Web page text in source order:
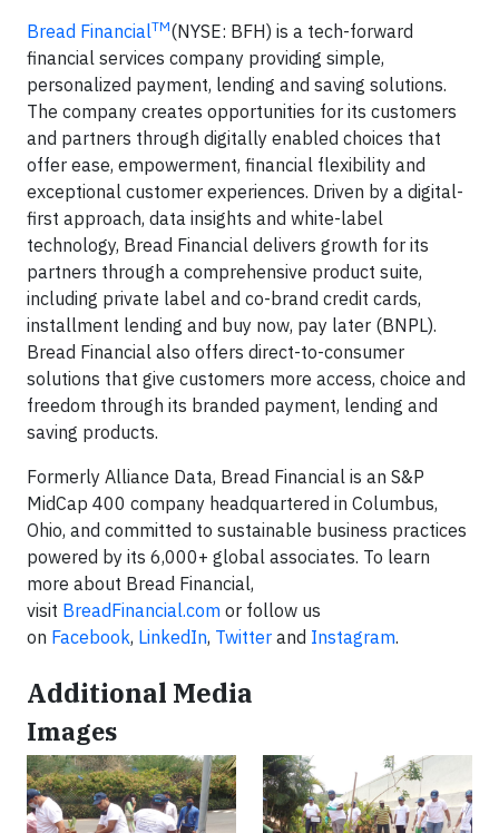
Bread FinancialTM(NYSE: BFH) is a tech-forward
financial services company providing simple,
personalized payment, lending and saving solutions.
The company creates opportunities for its customers
and partners through digitally enabled choices that
offer ease, empowerment, financial flexibility and
exceptional customer experiences. Driven by a digital-
first approach, data insights and white-label
technology, Bread Financial delivers growth for its
partners through a comprehensive product suite,
including private label and co-brand credit cards,
installment lending and buy now, pay later (BNPL).
Bread Financial also offers direct-to-consumer
solutions that give customers more access, choice and
freedom through its branded payment, lending and
saving products.
Formerly Alliance Data, Bread Financial is an S&P
MidCap 400 company headquartered in Columbus,
Ohio, and committed to sustainable business practices
powered by its 6,000+ global associates. To learn
more about Bread Financial,
visit BreadFinancial.com or follow us
on Facebook, LinkedIn, Twitter and Instagram.
Additional Media
Images